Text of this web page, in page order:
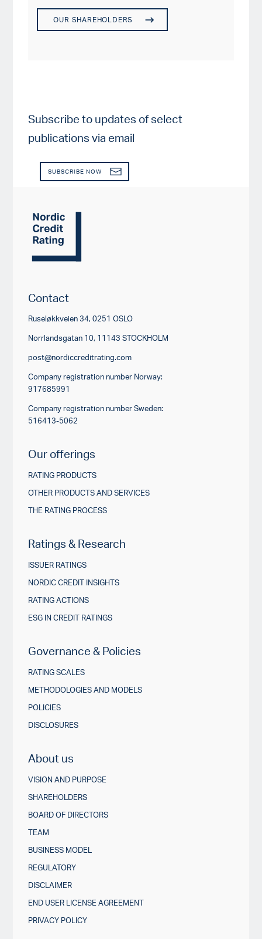
OUR SHAREHOLDERS
Subscribe to updates of select
publications via email
SUBSCRIBE NOW
Contact
Ruseløkkveien 34, 0251 OSLO
Norrlandsgatan 10, 11143 STOCKHOLM
post@nordiccreditrating.com
Company registration number Norway:
917685991
Company registration number Sweden:
516413-5062
Our offerings
RATING PRODUCTS
OTHER PRODUCTS AND SERVICES
THE RATING PROCESS
Ratings & Research
ISSUER RATINGS
NORDIC CREDIT INSIGHTS
RATING ACTIONS
ESG IN CREDIT RATINGS
Governance & Policies
RATING SCALES
METHODOLOGIES AND MODELS
POLICIES
DISCLOSURES
About us
VISION AND PURPOSE
SHAREHOLDERS
BOARD OF DIRECTORS
TEAM
BUSINESS MODEL
REGULATORY
DISCLAIMER
END USER LICENSE AGREEMENT
PRIVACY POLICY